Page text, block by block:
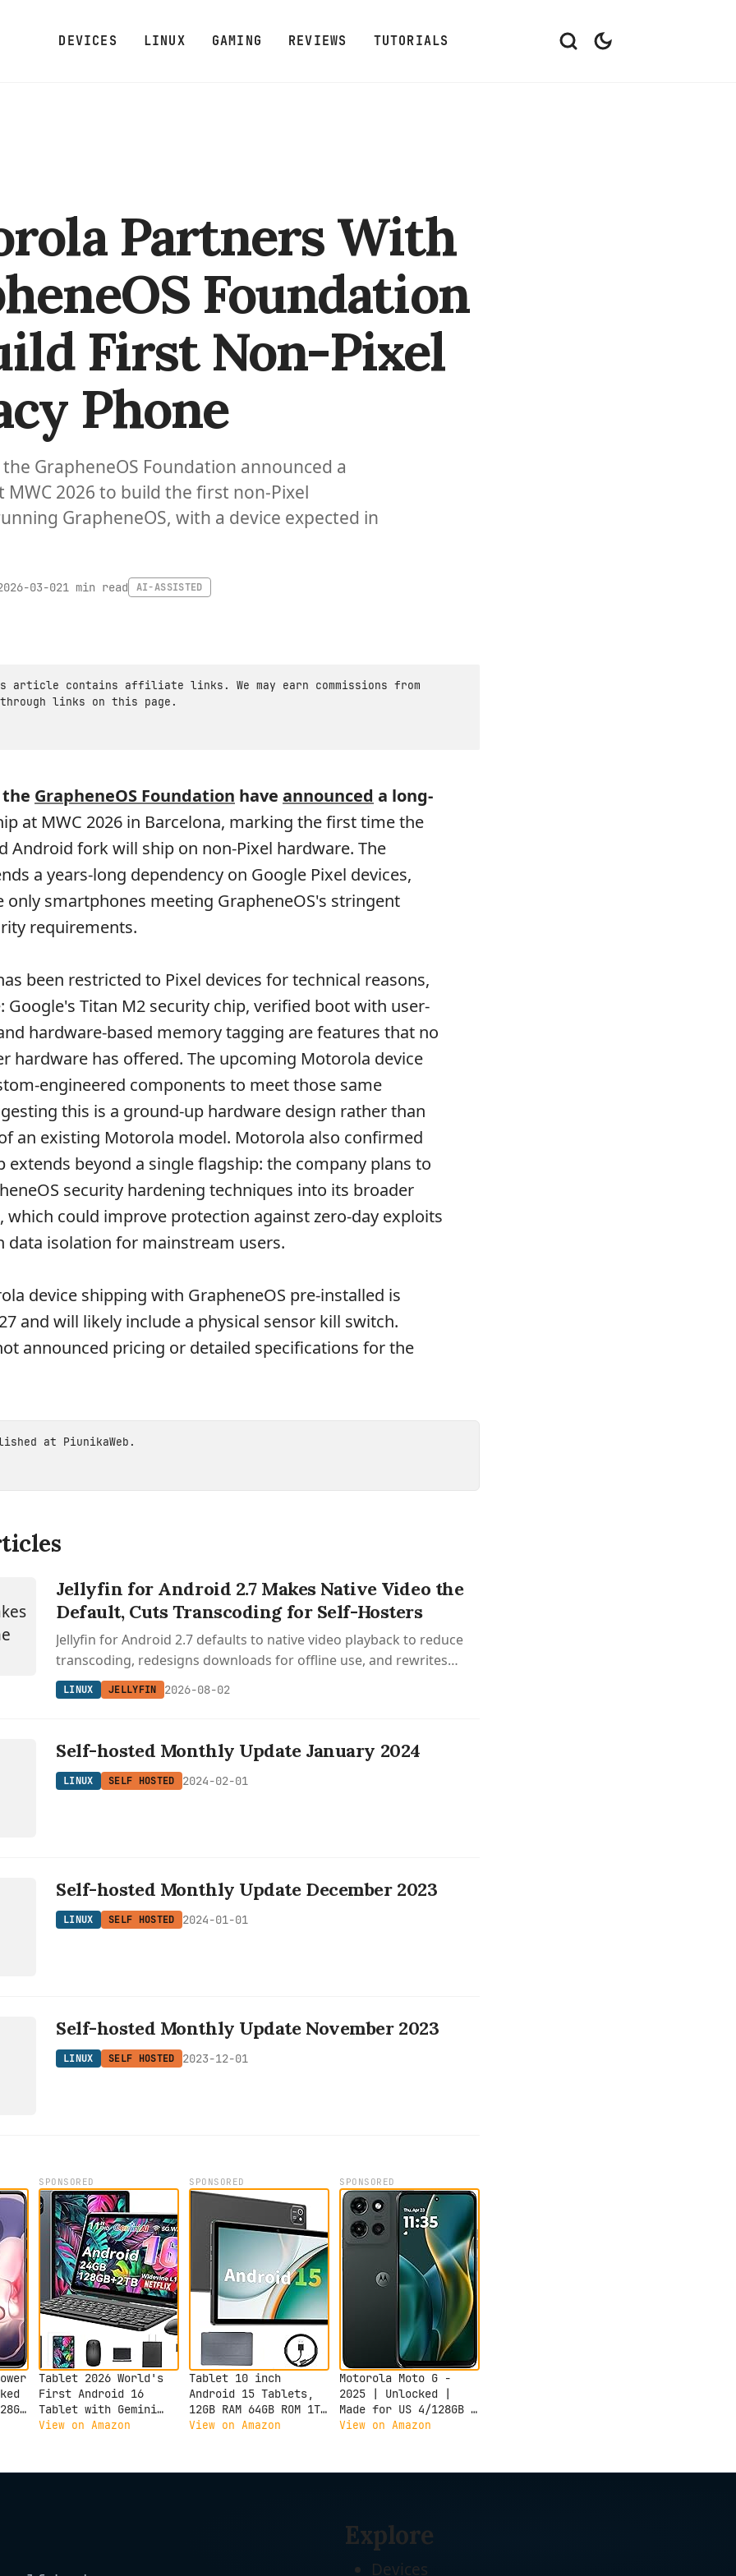
DEVICES LINUX GAMING REVIEWS TUTORIALS
Partners With
Foundation
First Non-Pixel
Phone
GrapheneOS Foundation announced a
2026 to build the first non-Pixel
GrapheneOS, with a device expected in
03-021 min read AI-ASSISTED
article contains affiliate links. We may earn commissions from
through links on this page.
GrapheneOS Foundation have announced a long-
at MWC 2026 in Barcelona, marking the first time the
Android fork will ship on non-Pixel hardware. The
a years-long dependency on Google Pixel devices,
only smartphones meeting GrapheneOS's stringent
requirements.
been restricted to Pixel devices for technical reasons,
Google's Titan M2 security chip, verified boot with user-
hardware-based memory tagging are features that no
hardware has offered. The upcoming Motorola device
engineered components to meet those same
this is a ground-up hardware design rather than
an existing Motorola model. Motorola also confirmed
extends beyond a single flagship: the company plans to
security hardening techniques into its broader
which could improve protection against zero-day exploits
data isolation for mainstream users.
device shipping with GrapheneOS pre-installed is
and will likely include a physical sensor kill switch.
announced pricing or detailed specifications for the
at PiunikaWeb .
Jellyfin for Android 2.7 Makes Native Video the
Default, Cuts Transcoding for Self-Hosters
Jellyfin for Android 2.7 defaults to native video playback to reduce
transcoding, redesigns downloads for offline use, and rewrites
Android Auto with audiobook support.
LINUX JELLYFIN 2026-08-02
Self-hosted Monthly Update January 2024
LINUX SELF HOSTED 2024-02-01
Self-hosted Monthly Update December 2023
LINUX SELF HOSTED 2024-01-01
Self-hosted Monthly Update November 2023
LINUX SELF HOSTED 2023-12-01
SPONSORED
Tablet 2026 World's
First Android 16
Tablet with Gemini
AI, 11 Inch FHD
T7250 CPU+13MP
View on Amazon
SPONSORED
Tablet 10 inch
Android 15 Tablets,
12GB RAM 64GB ROM 1TB
Expand, Quad-Core
WiFi 5, Dual Camera,
View on Amazon
SPONSORED
Motorola Moto G -
2025 | Unlocked |
Made for US 4/128GB |
50MP Camera | Forest
View on Amazon
Explore
Devices